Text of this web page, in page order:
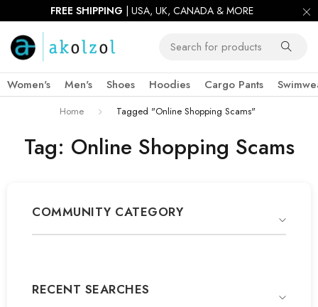
FREE SHIPPING | USA, UK, CANADA & MORE
Women's Men's Shoes Hoodies Cargo Pants
Tag: Online Shopping Scams
Home Tagged "Online Shopping Scams"
COMMUNITY CATEGORY
RECENT SEARCHES